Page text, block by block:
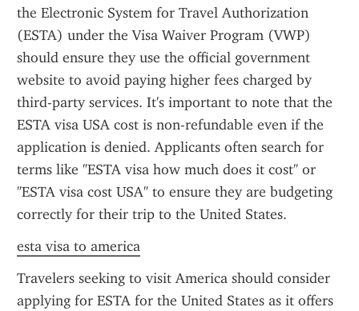
the Electronic System for Travel Authorization
(ESTA) under the Visa Waiver Program (VWP)
should ensure they use the official government
website to avoid paying higher fees charged by
third-party services. It's important to note that the
ESTA visa USA cost is non-refundable even if the
application is denied. Applicants often search for
terms like "ESTA visa how much does it cost" or
"ESTA visa cost USA" to ensure they are budgeting
correctly for their trip to the United States.
esta visa to america
Travelers seeking to visit America should consider
applying for ESTA for the United States as it offers